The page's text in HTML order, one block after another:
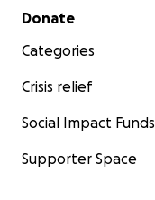
Secondary menu
Donate
Categories
Crisis relief
Social Impact Funds
Supporter Space